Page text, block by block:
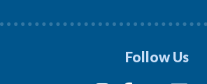
Follow Us